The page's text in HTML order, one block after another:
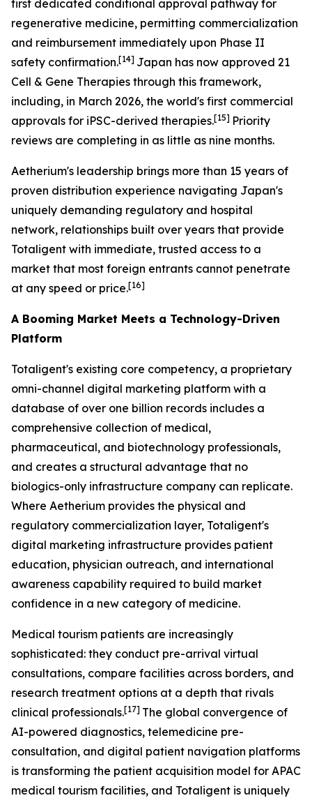
first dedicated conditional approval pathway for
regenerative medicine, permitting commercialization
and reimbursement immediately upon Phase II
safety confirmation.[14] Japan has now approved 21
Cell & Gene Therapies through this framework,
including, in March 2026, the world's first commercial
approvals for iPSC-derived therapies.[15] Priority
reviews are completing in as little as nine months.
Aetherium's leadership brings more than 15 years of
proven distribution experience navigating Japan's
uniquely demanding regulatory and hospital
network, relationships built over years that provide
Totaligent with immediate, trusted access to a
market that most foreign entrants cannot penetrate
at any speed or price.[16]
A Booming Market Meets a Technology-Driven
Platform
Totaligent's existing core competency, a proprietary
omni-channel digital marketing platform with a
database of over one billion records includes a
comprehensive collection of medical,
pharmaceutical, and biotechnology professionals,
and creates a structural advantage that no
biologics-only infrastructure company can replicate.
Where Aetherium provides the physical and
regulatory commercialization layer, Totaligent's
digital marketing infrastructure provides patient
education, physician outreach, and international
awareness capability required to build market
confidence in a new category of medicine.
Medical tourism patients are increasingly
sophisticated: they conduct pre-arrival virtual
consultations, compare facilities across borders, and
research treatment options at a depth that rivals
clinical professionals.[17] The global convergence of
AI-powered diagnostics, telemedicine pre-
consultation, and digital patient navigation platforms
is transforming the patient acquisition model for APAC
medical tourism facilities, and Totaligent is uniquely